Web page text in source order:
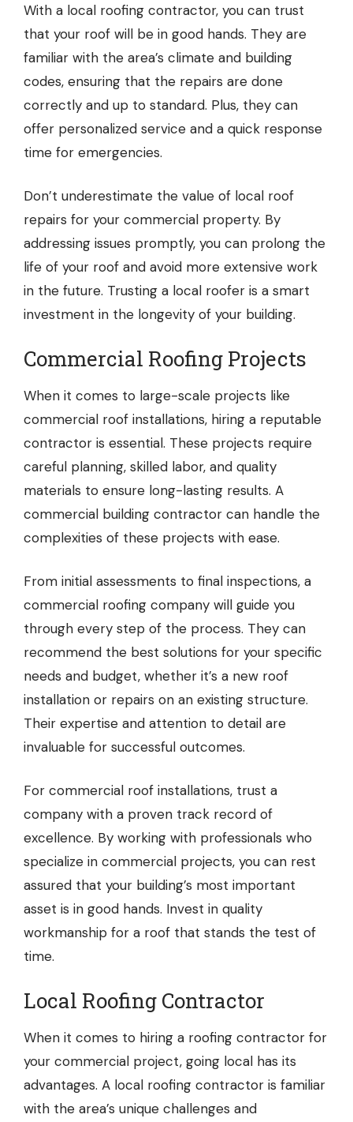
With a local roofing contractor, you can trust
that your roof will be in good hands. They are
familiar with the area’s climate and building
codes, ensuring that the repairs are done
correctly and up to standard. Plus, they can
offer personalized service and a quick response
time for emergencies.
Don’t underestimate the value of local roof
repairs for your commercial property. By
addressing issues promptly, you can prolong the
life of your roof and avoid more extensive work
in the future. Trusting a local roofer is a smart
investment in the longevity of your building.
Commercial Roofing Projects
When it comes to large-scale projects like
commercial roof installations, hiring a reputable
contractor is essential. These projects require
careful planning, skilled labor, and quality
materials to ensure long-lasting results. A
commercial building contractor can handle the
complexities of these projects with ease.
From initial assessments to final inspections, a
commercial roofing company will guide you
through every step of the process. They can
recommend the best solutions for your specific
needs and budget, whether it’s a new roof
installation or repairs on an existing structure.
Their expertise and attention to detail are
invaluable for successful outcomes.
For commercial roof installations, trust a
company with a proven track record of
excellence. By working with professionals who
specialize in commercial projects, you can rest
assured that your building’s most important
asset is in good hands. Invest in quality
workmanship for a roof that stands the test of
time.
Local Roofing Contractor
When it comes to hiring a roofing contractor for
your commercial project, going local has its
advantages. A local roofing contractor is familiar
with the area’s unique challenges and